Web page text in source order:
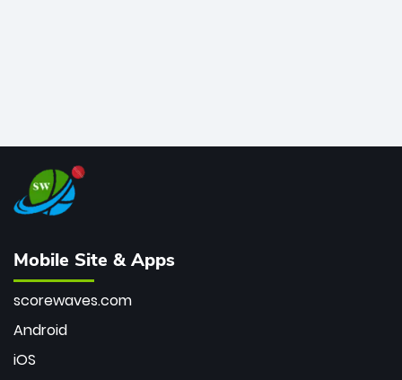
Mobile Site & Apps
scorewaves.com
Android
iOS